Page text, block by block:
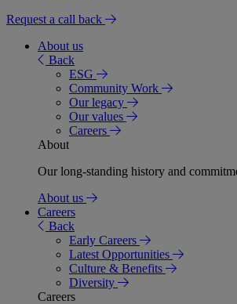
Request a call back
About us
Back
ESG
Community Work
Our legacy
Our values
Careers
About
Our long-standing history and
About us
Careers
Back
Early Careers
Latest Opportunities
Culture & Benefits
Diversity
Careers